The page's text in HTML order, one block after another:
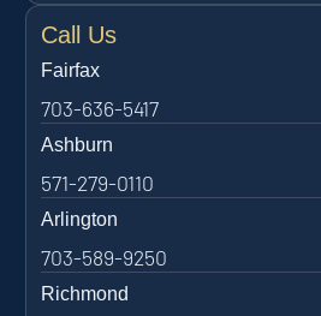
Call Us
Fairfax
703-636-5417
Ashburn
571-279-0110
Arlington
703-589-9250
Richmond